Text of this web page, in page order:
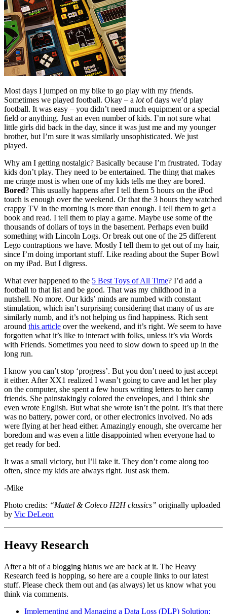
Most days I jumped on my bike to go play with my friends.
Sometimes we played football. Okay – a lotof days we’d play
football. It was easy – you didn’t need much equipment or a special
field or anything. Just an even number of kids. I’m not sure what
little girls did back in the day, since it was just me and my younger
brother, but I’m sure it was similarly unsophisticated. We just
played.
Why am I getting nostalgic? Basically because I’m frustrated. Today
kids don’t play. They need to be entertained. The thing that makes
me cringe most is when one of my kids tells me they are bored.
Bored? This usually happens after I tell them 5 hours on the iPod
touch is enough over the weekend. Or that the 3 hours they watched
crappy TV in the morning is more than enough. I tell them to get a
book and read. I tell them to play a game. Maybe use some of the
thousands of dollars of toys in the basement. Perhaps even build
something with Lincoln Logs. Or break out one of the 25 different
Lego contraptions we have. Mostly I tell them to get out of my hair,
since I’m doing important stuff. Like reading about the Super Bowl
on my iPad. But I digress.
What ever happened to the 5 Best Toys of All Time? I’d add a
football to that list and be good. That was my childhood in a
nutshell. No more. Our kids’ minds are numbed with constant
stimulation, which isn’t surprising considering that many of us are
similarly numb, and it’s not helping us find happiness. Rich sent
around this article over the weekend, and it’s right. We seem to have
forgotten what it’s like to interact with folks, unless it’s via Words
with Friends. Sometimes you need to slow down to speed up in the
long run.
I know you can’t stop ‘progress’. But you don’t need to just accept
it either. After XX1 realized I wasn’t going to cave and let her play
on the computer, she spent a few hours writing letters to her camp
friends. She painstakingly colored the envelopes, and I think she
even wrote English. But what she wrote isn’t the point. It’s that there
was no battery, power cord, or other electronics involved. No ads
were flying at her head either. Amazingly enough, she overcame her
boredom and was even a little disappointed when everyone had to
get ready for bed.
It was a small victory, but I’ll take it. They don’t come along too
often, since my kids are always right. Just ask them.
-Mike
Photo credits: “Mattel & Coleco H2H classics” originally uploaded
by Vic DeLeon
Heavy Research
After a bit of a blogging hiatus we are back at it. The Heavy
Research feed is hopping, so here are a couple links to our latest
stuff. Please check them out and (as always) let us know what you
think via comments.
Implementing and Managing a Data Loss (DLP) Solution: